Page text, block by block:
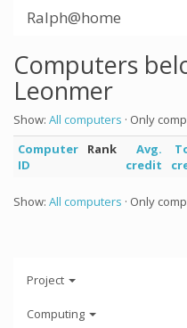
Ralph@home
Computers
Leonmer
Show: All computers · Only
Computer
ID
Rank
Avg.
credit
Show: All computers · Only
Project
Computing